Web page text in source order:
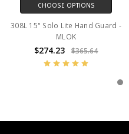
CHOOSE OPTIONS
308L 15" Solo Lite Hand Guard -
MLOK
$274.23 $365.64